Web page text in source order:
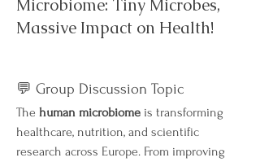
Microbiome: Tiny Microbes,
Massive Impact on Health!
💬 Group Discussion Topic
The human microbiome is transforming
healthcare, nutrition, and scientific
research across Europe. From improving